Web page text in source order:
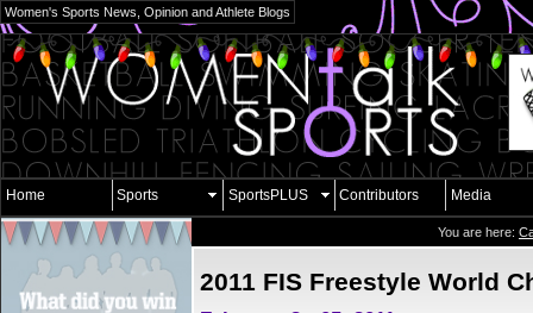
Women's Sports News, Opinion and Athlete Blogs
Home Sports SportsPLUS Contributors Media
You are here:
2011 FIS Freestyle World